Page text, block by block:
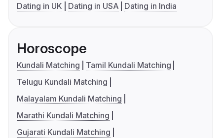
Dating in UK
Dating in USA Dating in India
Horoscope
Kundali Matching
Tamil Kundali Matching
Telugu Kundali Matching
Malayalam Kundali Matching
Marathi Kundali Matching
Gujarati Kundali Matching